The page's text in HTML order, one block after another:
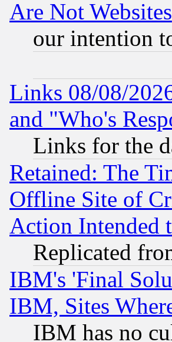
Are Not Websites
our intention
Links 08/08/
and "Who's
Links for the
Retained: The
Offline Site of
Action Intended
Replicated
IBM's 'Final
IBM, Sites
IBM has no